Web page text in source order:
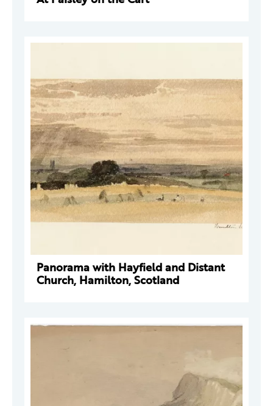
Panorama with Hayfield and Distant
Church, Hamilton, Scotland